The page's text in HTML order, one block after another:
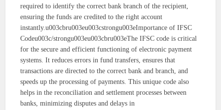
required to identify the correct bank branch of the recipient,
ensuring the funds are credited to the right account
instantly.u003cbru003eu003cstrongu003eImportance of IFSC
Codeu003c/strongu003eu003cbru003eThe IFSC code is critical
for the secure and efficient functioning of electronic payment
systems. It reduces errors in fund transfers, ensures that
transactions are directed to the correct bank and branch, and
speeds up the processing of payments. This unique code also
helps in the reconciliation and settlement processes between
banks, minimizing disputes and delays in